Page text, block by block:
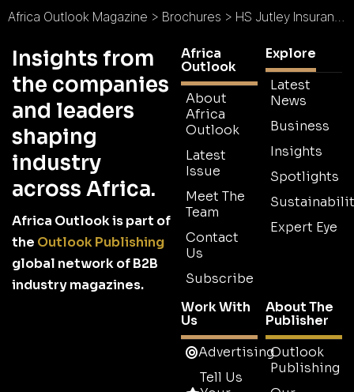
Africa Outlook Magazine > Brochures > HS Jutley Insurance Brokers Brochure
Insights from
the companies
and leaders
shaping
industry
across Africa.
Africa Outlook is part of
the Outlook Publishing
global network of B2B
industry magazines.
Africa
Outlook
About
Africa
Outlook
Latest
Issue
Meet The
Team
Contact
Us
Subscribe
Explore
Latest
News
Business
Insights
Spotlights
Expert Eye
Work With
Us
Advertising
Tell Us
About The
Publisher
Outlook
Publishing